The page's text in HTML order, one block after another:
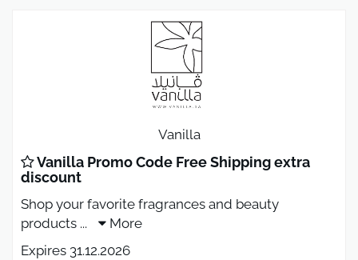
Vanilla
Vanilla Promo Code Free Shipping extra
discount
Shop your favorite fragrances and beauty
products ...
More
Expires 31.12.2026